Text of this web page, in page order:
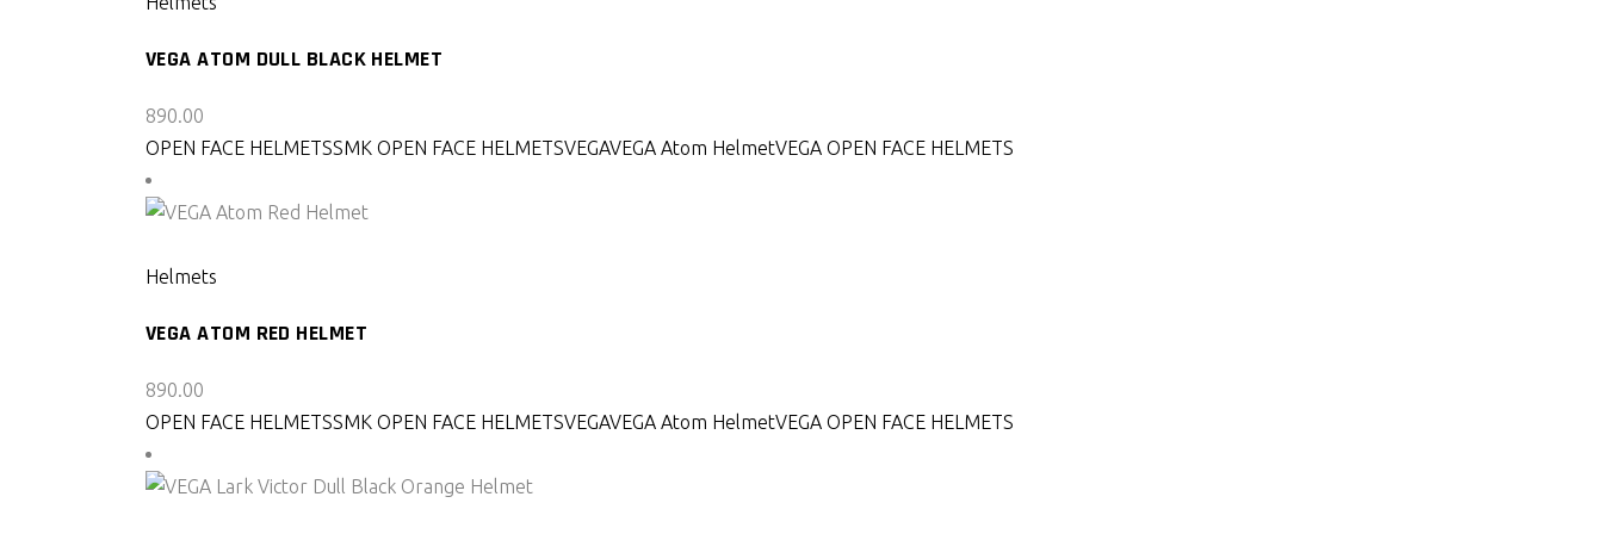
VEGA ATOM DULL BLACK HELMET
890.00
OPEN FACE HELMETSSMK OPEN FACE HELMETSVEGAVEGA Atom HelmetVEGA OPEN FACE HELMETS
Helmets
VEGA ATOM RED HELMET
890.00
OPEN FACE HELMETSSMK OPEN FACE HELMETSVEGAVEGA Atom HelmetVEGA OPEN FACE HELMETS